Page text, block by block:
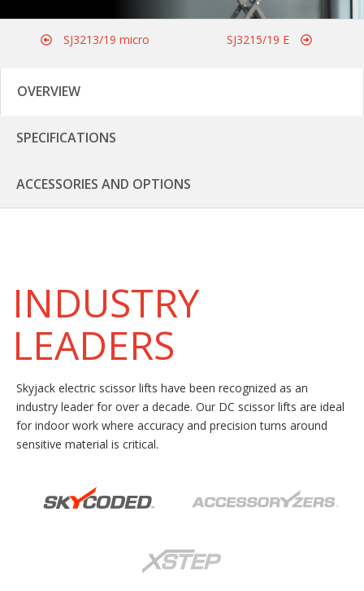
SJ3213/19 micro
OVERVIEW
SPECIFICATIONS
ACCESSORIES AND OPTIONS
SJ3215/19 E
INDUSTRY
LEADERS
Skyjack electric scissor lifts have been recognized as an
industry leader for over a decade. Our DC scissor lifts are ideal
for indoor work where accuracy and precision turns around
sensitive material is critical.